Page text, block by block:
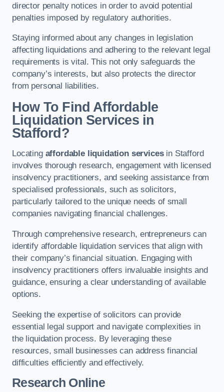
director penalty notices in order to avoid potential
penalties imposed by regulatory authorities.
Staying informed about any changes in legislation
affecting liquidations and adhering to the relevant legal
requirements is vital. This not only safeguards the
company’s interests, but also protects the director
from personal liabilities.
How To Find Affordable
Liquidation Services in
Stafford?
Locating affordable liquidation servicesin Stafford
involves thorough research, engagement with licensed
insolvency practitioners, and seeking assistance from
specialised professionals, such as solicitors,
particularly tailored to the unique needs of small
companies navigating financial challenges.
Through comprehensive research, entrepreneurs can
identify affordable liquidation services that align with
their company’s financial situation. Engaging with
insolvency practitioners offers invaluable insights and
guidance, ensuring a clear understanding of available
options.
Seeking the expertise of solicitors can provide
essential legal support and navigate complexities in
the liquidation process. By leveraging these
resources, small businesses can address financial
difficulties efficiently and effectively.
Research Online